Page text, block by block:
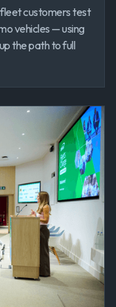
customers test
vehicles — using
the path to full